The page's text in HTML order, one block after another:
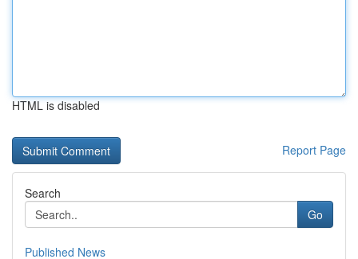
HTML is disabled
Report Page
Search
Go
Published News